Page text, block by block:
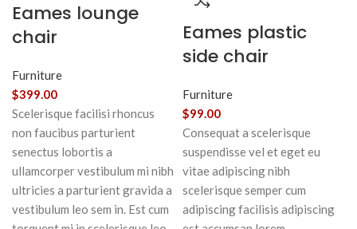
Eames lounge
chair
Furniture
$399.00
Scelerisque facilisi rhoncus
non faucibus parturient
senectus lobortis a
ullamcorper vestibulum mi nibh
ultricies a parturient gravida a
vestibulum leo sem in. Est cum
Eames plastic
side chair
Furniture
$99.00
Consequat a scelerisque
suspendisse vel et eget eu
vitae adipiscing nibh
scelerisque semper cum
adipiscing facilisis adipiscing